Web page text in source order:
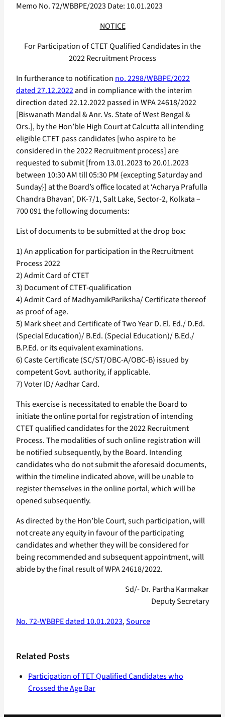
Memo No. 72/WBBPE/2023 Date: 10.01.2023
NOTICE
For Participation of CTET Qualified Candidates in the
2022 Recruitment Process
In furtherance to notification no. 2298/WBBPE/2022
dated 27.12.2022and in compliance with the interim
direction dated 22.12.2022 passed in WPA 24618/2022
[Biswanath Mandal & Anr. Vs. State of West Bengal &
Ors.], by the Hon’ble High Court at Calcutta all intending
eligible CTET pass candidates [who aspire to be
considered in the 2022 Recruitment process] are
requested to submit [from 13.01.2023 to 20.01.2023
between 10:30 AM till 05:30 PM {excepting Saturday and
Sunday}] at the Board’s office located at ‘Acharya Prafulla
Chandra Bhavan’, DK-7/1, Salt Lake, Sector-2, Kolkata –
700 091 the following documents:
List of documents to be submitted at the drop box:
1) An application for participation in the Recruitment
Process 2022
2) Admit Card of CTET
3) Document of CTET-qualification
4) Admit Card of MadhyamikPariksha/ Certificate thereof
as proof of age.
5) Mark sheet and Certificate of Two Year D. El. Ed./ D.Ed.
(Special Education)/ B.Ed. (Special Education)/ B.Ed./
B.P.Ed. or its equivalent examinations.
6) Caste Certificate (SC/ST/OBC-A/OBC-B) issued by
competent Govt. authority, if applicable.
7) Voter ID/ Aadhar Card.
This exercise is necessitated to enable the Board to
initiate the online portal for registration of intending
CTET qualified candidates for the 2022 Recruitment
Process. The modalities of such online registration will
be notified subsequently, by the Board. Intending
candidates who do not submit the aforesaid documents,
within the timeline indicated above, will be unable to
register themselves in the online portal, which will be
opened subsequently.
As directed by the Hon’ble Court, such participation, will
not create any equity in favour of the participating
candidates and whether they will be considered for
being recommended and subsequent appointment, will
abide by the final result of WPA 24618/2022.
Sd/- Dr. Partha Karmakar
Deputy Secretary
No. 72-WBBPE dated 10.01.2023,Source
Related Posts
Participation of TET Qualified Candidates who
Crossed the Age Bar